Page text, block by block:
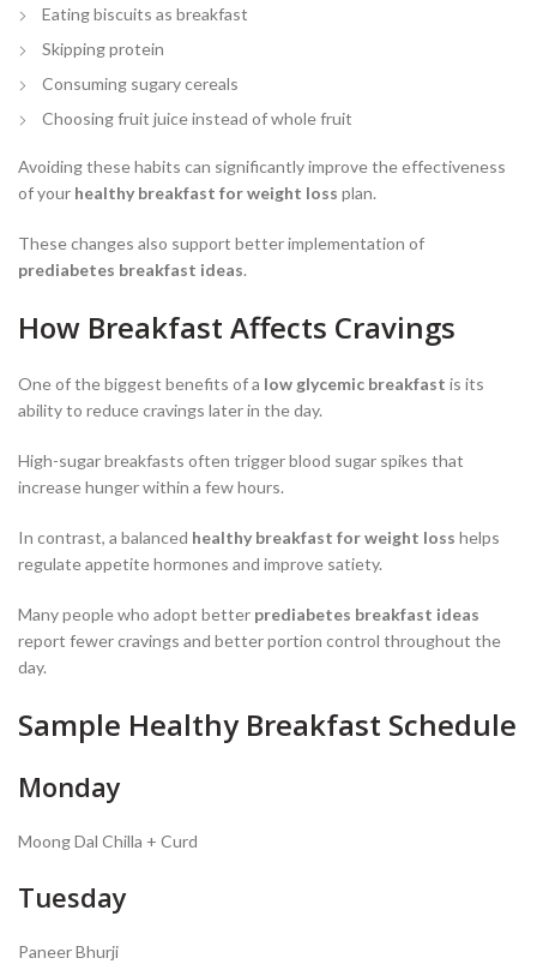
Eating biscuits as breakfast
Skipping protein
Consuming sugary cereals
Choosing fruit juice instead of whole fruit
Avoiding these habits can significantly improve the effectiveness
of your healthy breakfast for weight loss plan.
These changes also support better implementation of
prediabetes breakfast ideas.
How Breakfast Affects Cravings
One of the biggest benefits of a low glycemic breakfast is its
ability to reduce cravings later in the day.
High-sugar breakfasts often trigger blood sugar spikes that
increase hunger within a few hours.
In contrast, a balanced healthy breakfast for weight loss helps
regulate appetite hormones and improve satiety.
Many people who adopt better prediabetes breakfast ideas
report fewer cravings and better portion control throughout the
day.
Sample Healthy Breakfast Schedule
Monday
Moong Dal Chilla + Curd
Tuesday
Paneer Bhurji